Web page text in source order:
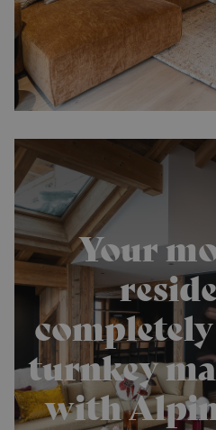
Your
completely
turnkey
with